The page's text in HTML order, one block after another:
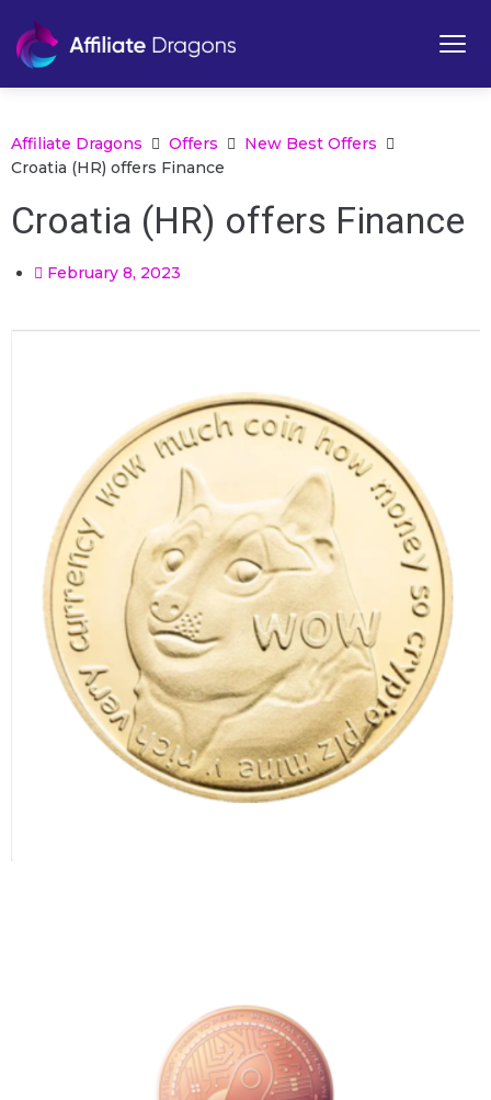
Affiliate Dragons Offers
New Best Offers
Croatia (HR) offers Finance
Croatia (HR) offers Finance
February 8, 2023